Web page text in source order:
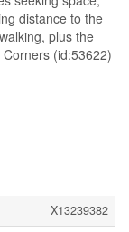
distance to the
plus the
(id:53622)
X13239382